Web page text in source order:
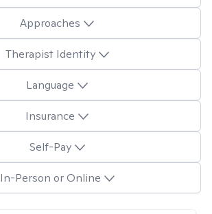
Approaches
Therapist Identity
Language
Insurance
Self-Pay
In-Person or Online